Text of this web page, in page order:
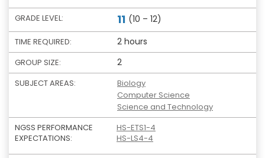
GRADE LEVEL: 11 (10 – 12)
TIME REQUIRED: 2 hours
GROUP SIZE: 2
SUBJECT AREAS:
Biology
Computer Science
Science and Technology
NGSS PERFORMANCE
EXPECTATIONS:
HS-ETS1-4
HS-LS4-4